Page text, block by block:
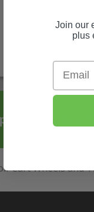
Tips, And
Cart Wheels and
Join our
plus
Email